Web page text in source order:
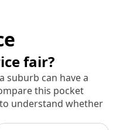
fair?
suburb can have a
this pocket
understand whether